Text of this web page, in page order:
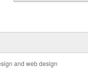
and web design